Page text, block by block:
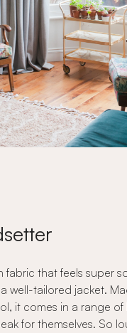
fabric that feels super
well-tailored jacket.
it comes in a range
for themselves. So